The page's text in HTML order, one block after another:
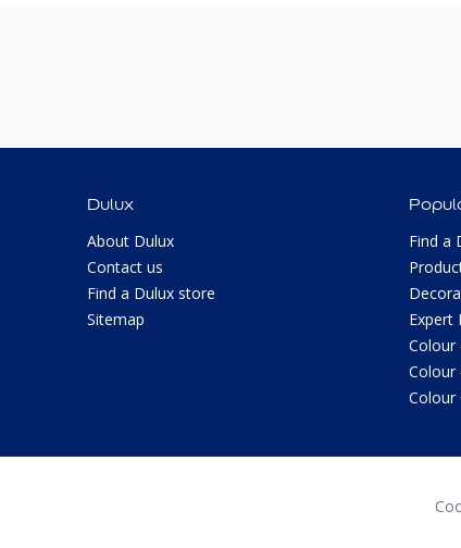
Dulux
About Dulux
Contact us
Find a Dulux store
Sitemap
Find a
Expert
Colour
Colour
Colour